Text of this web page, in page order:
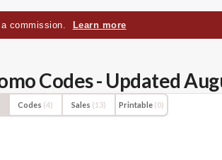
commission. Learn more
Codes - Updated
Codes (4) Sales (13) Printable(0)